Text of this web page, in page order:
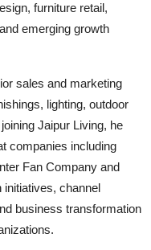
furniture retail,
emerging growth
sales and marketing
lighting, outdoor
Jaipur Living, he
companies including
Fan Company and
initiatives, channel
business transformation